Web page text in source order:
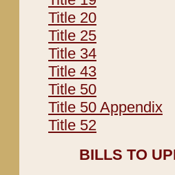
Title 20
Title 25
Title 34
Title 43
Title 50
Title 50 Appendix
Title 52
BILLS TO